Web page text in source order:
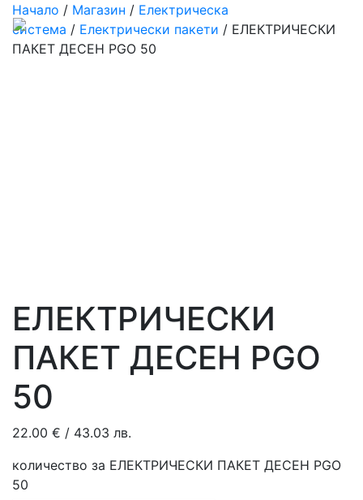
Начало / Магазин / Електрическа
система / Електрически пакети / ЕЛЕКТРИЧЕСКИ
ПАКЕТ ДЕСЕН PGO 50
ЕЛЕКТРИЧЕСКИ
ПАКЕТ ДЕСЕН PGO
50
22.00 € / 43.03 лв.
количество за ЕЛЕКТРИЧЕСКИ ПАКЕТ ДЕСЕН PGO
50